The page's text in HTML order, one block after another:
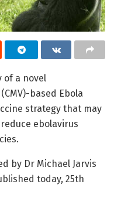
of a novel
based Ebola
strategy that may
ebolavirus
by Dr Michael Jarvis
today, 25th